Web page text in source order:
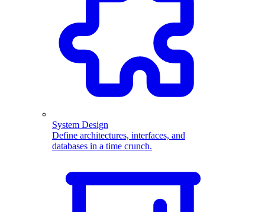
System Design
Define architectures, interfaces, and
databases in a time crunch.